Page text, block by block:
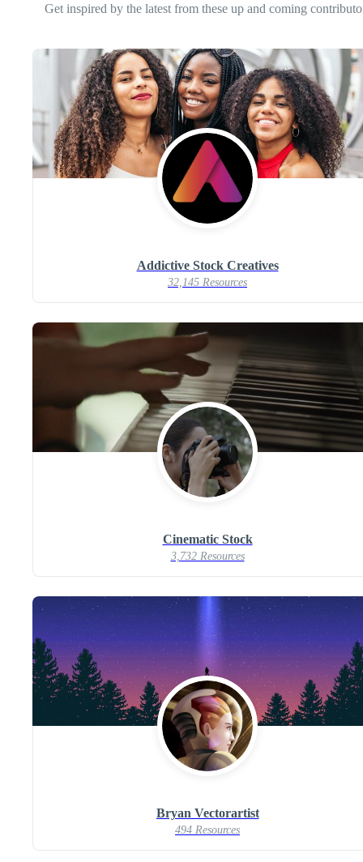
Get inspired by the latest from these up and coming
Addictive Stock Creatives
32,145 Resources
Cinematic Stock
3,732 Resources
Bryan Vectorartist
494 Resources